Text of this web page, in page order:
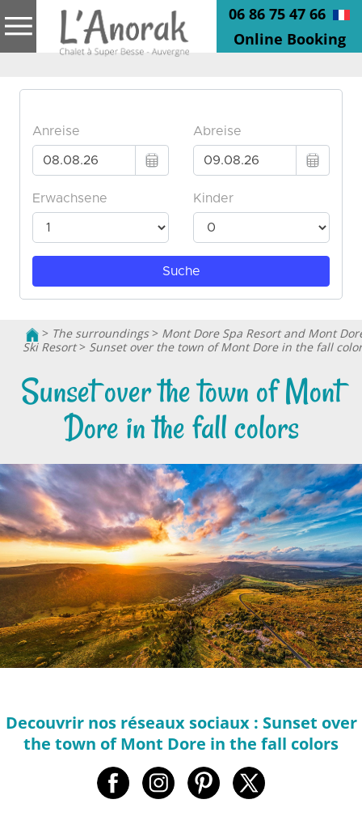
06 86 75 47 66
Online Booking
> The surroundings> Mont Dore Spa Resort and Mont
Ski Resort> Sunset over the town of Mont Dore in the fall
Sunset over the town of Mont
Dore in the fall colors
Decouvrir nos réseaux sociaux : Sunset over
the town of Mont Dore in the fall colors